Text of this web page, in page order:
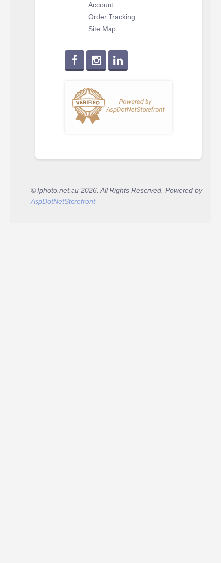
Account
Order Tracking
Site Map
© Iphoto.net.au 2026. All Rights Reserved. Powered by
AspDotNetStorefront